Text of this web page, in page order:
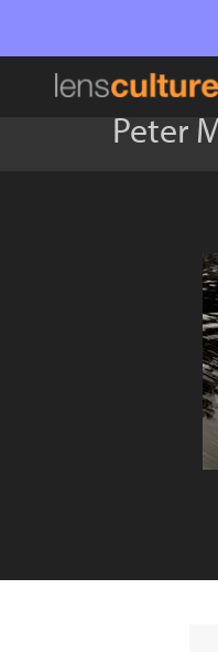
Peter